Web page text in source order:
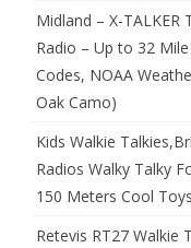
Midland – X-TALKER
Radio – Up to 32
Codes, NOAA
Oak Camo)
Kids Walkie
Radios Walky Talky
150 Meters Cool
Retevis RT27 Walkie